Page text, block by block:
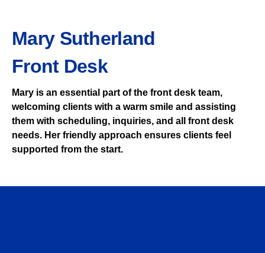
Mary Sutherland
Front Desk
Mary is an essential part of the front desk team,
welcoming clients with a warm smile and assisting
them with scheduling, inquiries, and all front desk
needs. Her friendly approach ensures clients feel
supported from the start.